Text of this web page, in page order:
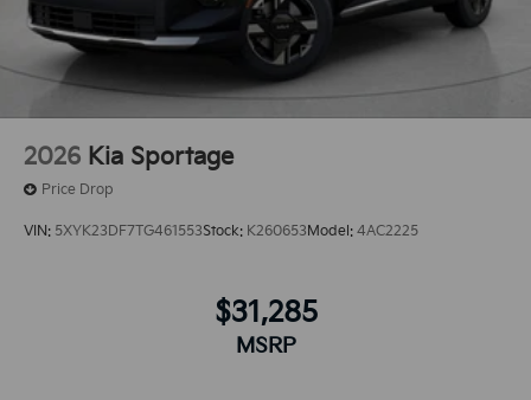
2026 Kia Sportage
Price Drop
VIN: 5XYK23DF7TG461553Stock: K260653Model: 4AC2225
$31,285
MSRP